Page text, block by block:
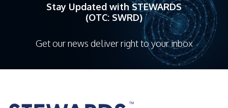
Stay Updated with STEWARDS
(OTC: SWRD)
Get our news deliver right to your inbox